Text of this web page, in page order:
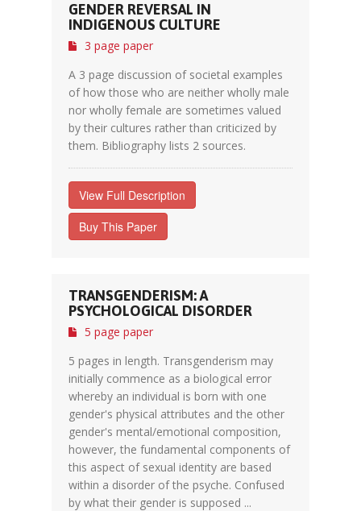
GENDER REVERSAL IN
INDIGENOUS CULTURE
3 page paper
A 3 page discussion of societal examples
of how those who are neither wholly male
nor wholly female are sometimes valued
by their cultures rather than criticized by
them. Bibliography lists 2 sources.
View Full Description
Buy This Paper
TRANSGENDERISM: A
PSYCHOLOGICAL DISORDER
5 page paper
5 pages in length. Transgenderism may
initially commence as a biological error
whereby an individual is born with one
gender's physical attributes and the other
gender's mental/emotional composition,
however, the fundamental components of
this aspect of sexual identity are based
within a disorder of the psyche. Confused
by what their gender is supposed ...